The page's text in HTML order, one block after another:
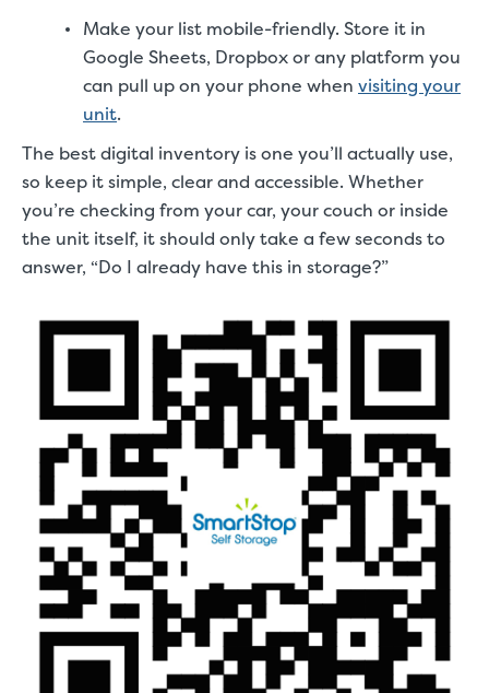
Make your list mobile-friendly. Store it in
Google Sheets, Dropbox or any platform you
can pull up on your phone when visiting your
unit.
The best digital inventory is one you’ll actually use,
so keep it simple, clear and accessible. Whether
you’re checking from your car, your couch or inside
the unit itself, it should only take a few seconds to
answer, “Do I already have this in storage?”